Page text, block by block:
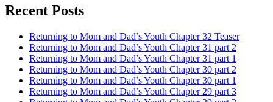
Recent Posts
Returning to Mom and Dad’s Youth Chapter 32 Teaser
Returning to Mom and Dad’s Youth Chapter 31 part 2
Returning to Mom and Dad’s Youth Chapter 31 part 1
Returning to Mom and Dad’s Youth Chapter 30 part 2
Returning to Mom and Dad’s Youth Chapter 30 part 1
Returning to Mom and Dad’s Youth Chapter 29 part 3